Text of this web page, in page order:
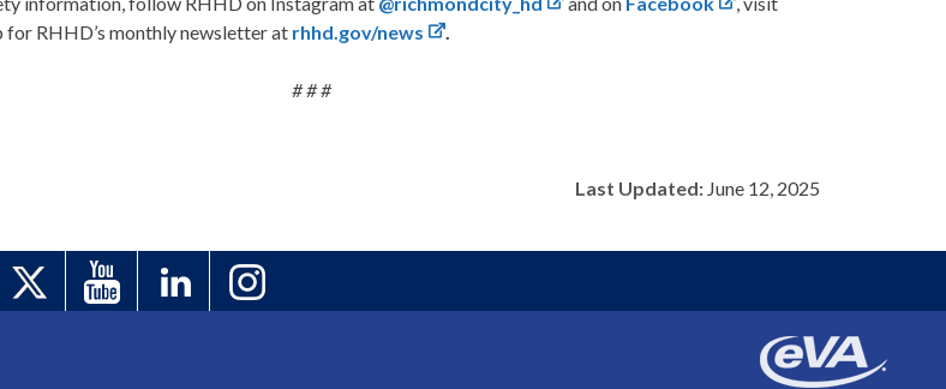
for RHHD’s monthly newsletter at rhhd.gov/news .
# # #
Last Updated:June 12, 2025